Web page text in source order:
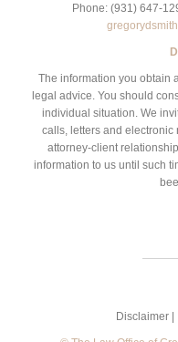
Phone: (931) 647-
The information you obtain
legal advice. You should
individual situation. We
calls, letters and electronic
attorney-client
information to us until such
Disclaimer |